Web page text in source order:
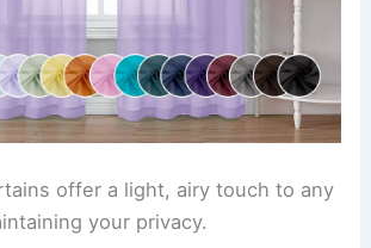
offer a light, airy touch to any
your privacy.